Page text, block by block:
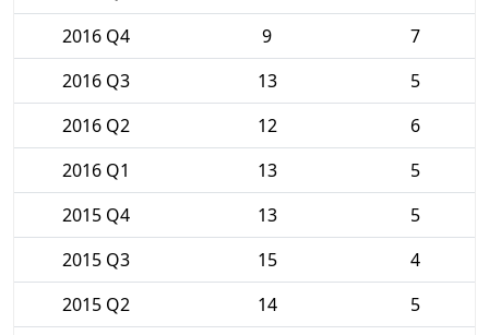
2016 Q4
9
7
2016 Q3
13
5
2016 Q2
12
6
2016 Q1
13
5
2015 Q4
13
5
2015 Q3
15
4
2015 Q2
14
5